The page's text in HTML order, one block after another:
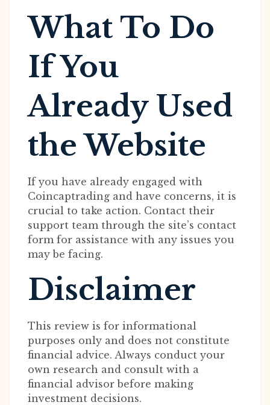
What To Do
If You
Already Used
the Website
If you have already engaged with
Coincaptrading and have concerns, it is
crucial to take action. Contact their
support team through the site’s contact
form for assistance with any issues you
may be facing.
Disclaimer
This review is for informational
purposes only and does not constitute
financial advice. Always conduct your
own research and consult with a
financial advisor before making
investment decisions.